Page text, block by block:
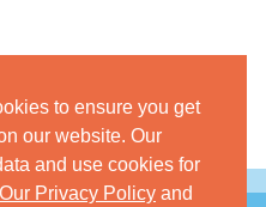
to ensure you get
our website. Our
and use cookies for
Privacy Policy and